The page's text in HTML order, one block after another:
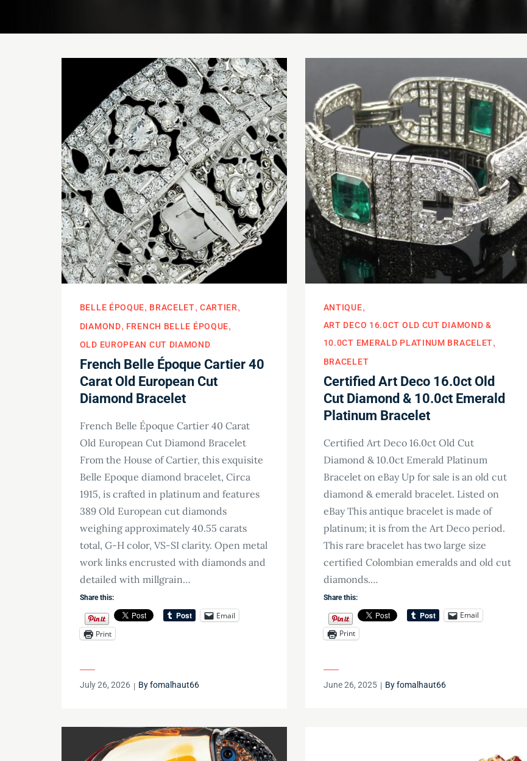
BELLE ÉPOQUE BRACELET CARTIER
DIAMOND
FRENCH BELLE ÉPOQUE
OLD EUROPEAN CUT DIAMOND
French Belle Époque Cartier 40
Carat Old European Cut
Diamond Bracelet
French Belle Époque Cartier 40 Carat
Old European Cut Diamond Bracelet
From the House of Cartier, this exquisite
Belle Epoque diamond bracelet, Circa
1915, is crafted in platinum and features
389 Old European cut diamonds
weighing approximately 40.55 carats
total, G-H color, VS-SI clarity. Open metal
work links encrusted with diamonds and
detailed with millgrain…
Share this:
Email
Print
Posted
July 26, 2026 Byfomalhaut66
ANTIQUE
ART DECO 16.0CT OLD CUT DIAMOND &
10.0CT EMERALD PLATINUM BRACELET
BRACELET
Certified Art Deco 16.0ct Old
Cut Diamond & 10.0ct Emerald
Platinum Bracelet
Certified Art Deco 16.0ct Old Cut
Diamond & 10.0ct Emerald Platinum
Bracelet on eBay Up for sale is an old cut
diamond & emerald bracelet. Listed on
eBay This antique bracelet is made of
platinum; it is from the Art Deco period.
This rare bracelet has two large size
certified Colombian emeralds and old cut
diamonds.…
Share this:
Email
Print
Posted
June 26, 2025 Byfomalhaut66